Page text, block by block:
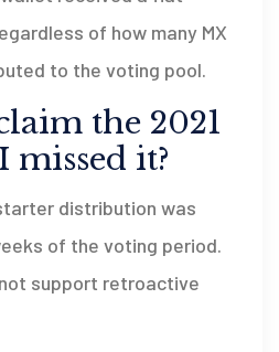
of how many MX
to the voting pool.
the 2021
it?
distribution was
of the voting period.
support retroactive